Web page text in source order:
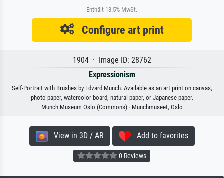
Enthält 13.5% MwSt.
Configure art print
1904 · Image ID: 28762
Expressionism
Self-Portrait with Brushes by Edvard Munch. Available as an art print on canvas,
photo paper, watercolor board, natural paper, or Japanese paper.
Munch Museum Oslo (Commons) · Munchmuseet, Oslo
View in 3D / AR Add to favorites
0 Reviews